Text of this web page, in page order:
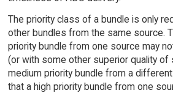
The priority class of a bundle is only
other bundles from the same source.
priority bundle from one source may
(or with some other superior quality of
medium priority bundle from a
that a high priority bundle from one